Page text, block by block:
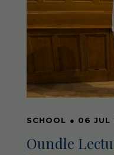
SCHOOL ● 06 JUL
Oundle